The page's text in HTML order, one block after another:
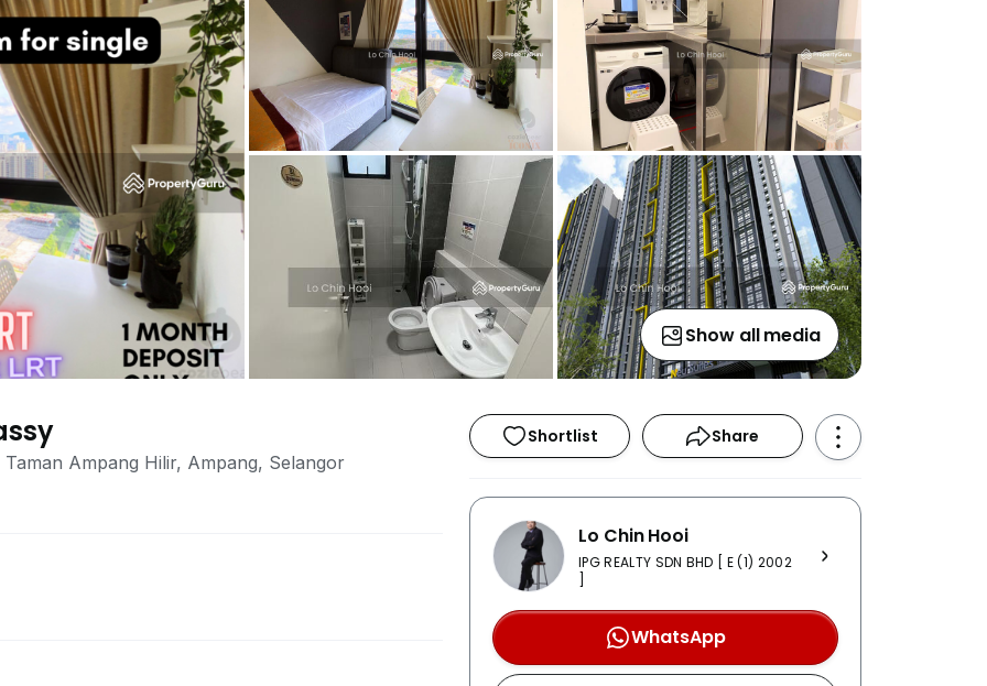
Show all media
Ampang Hilir, Ampang, Selangor
Shortlist Share
Lo Chin Hooi
IPG REALTY SDN BHD [ E (1) 2002
WhatsApp